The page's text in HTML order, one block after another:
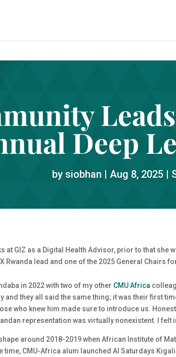
Deep
by siobhan | Aug 8, 2025|
GIZ as a Digital Health Advisor, prior to that she
Rwanda lead and one of the 2025 General Chairs
in 2022 with two of my other CMU Africa
and they all said the same thing; it was their first
who knew him made sure to introduce us.
representation was virtually nonexistent. I felt
around 2018-2019 when African Institute of
time, CMU-Africa alum launched AI Saturdays